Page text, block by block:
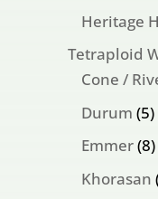
Heritage
Tetraploid
Cone /
Durum 55
Emmer 88
Khorasan